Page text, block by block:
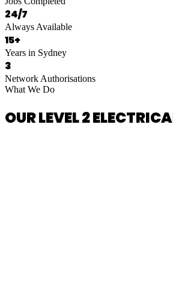
24/7
Always Available
15+
Years in Sydney
3
Network Authorisations
What We Do
OUR LEVEL 2